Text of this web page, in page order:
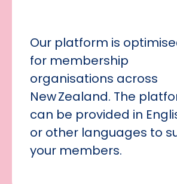
Our platform is
for membership
organisations across
New Zealand. The
can be provided in
or other languages to
your members.